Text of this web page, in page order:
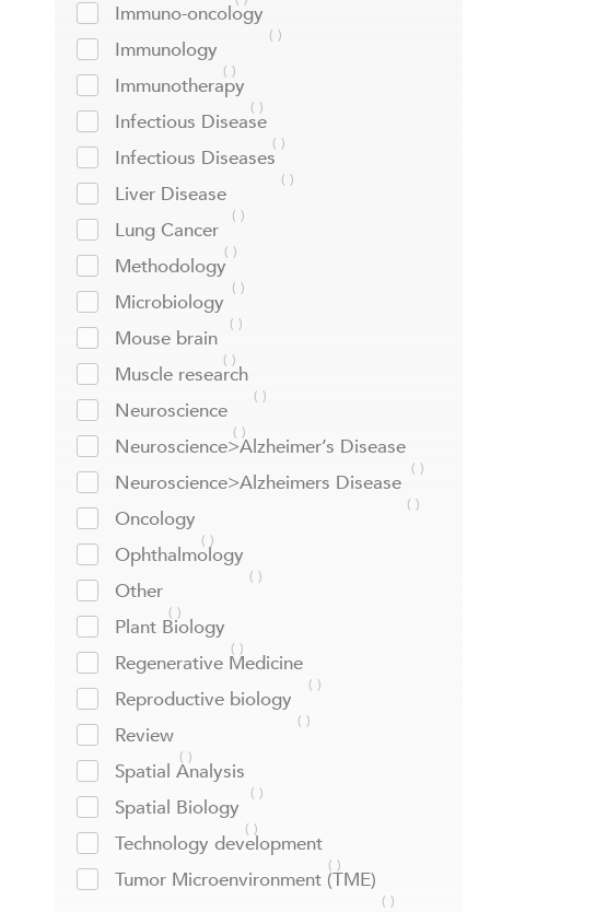
Immuno-oncology
Immunology
Immunotherapy
Infectious Disease
Infectious Diseases
Liver Disease
Lung Cancer
Methodology
Microbiology
Mouse brain
Muscle research
Neuroscience
Neuroscience>Alzheimer’s Disease
Neuroscience>Alzheimers Disease
Oncology
Ophthalmology
Other
Plant Biology
Regenerative Medicine
Reproductive biology
Review
Spatial Analysis
Spatial Biology
Technology development
Tumor Microenvironment (TME)